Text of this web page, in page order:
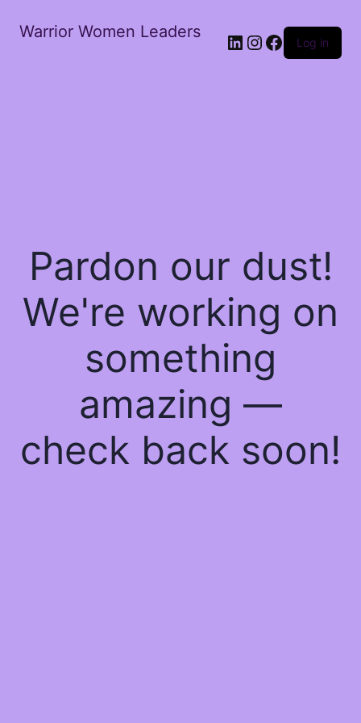
Warrior Women Leaders
Log in
Pardon our dust!
We're working on
something
amazing —
check back soon!